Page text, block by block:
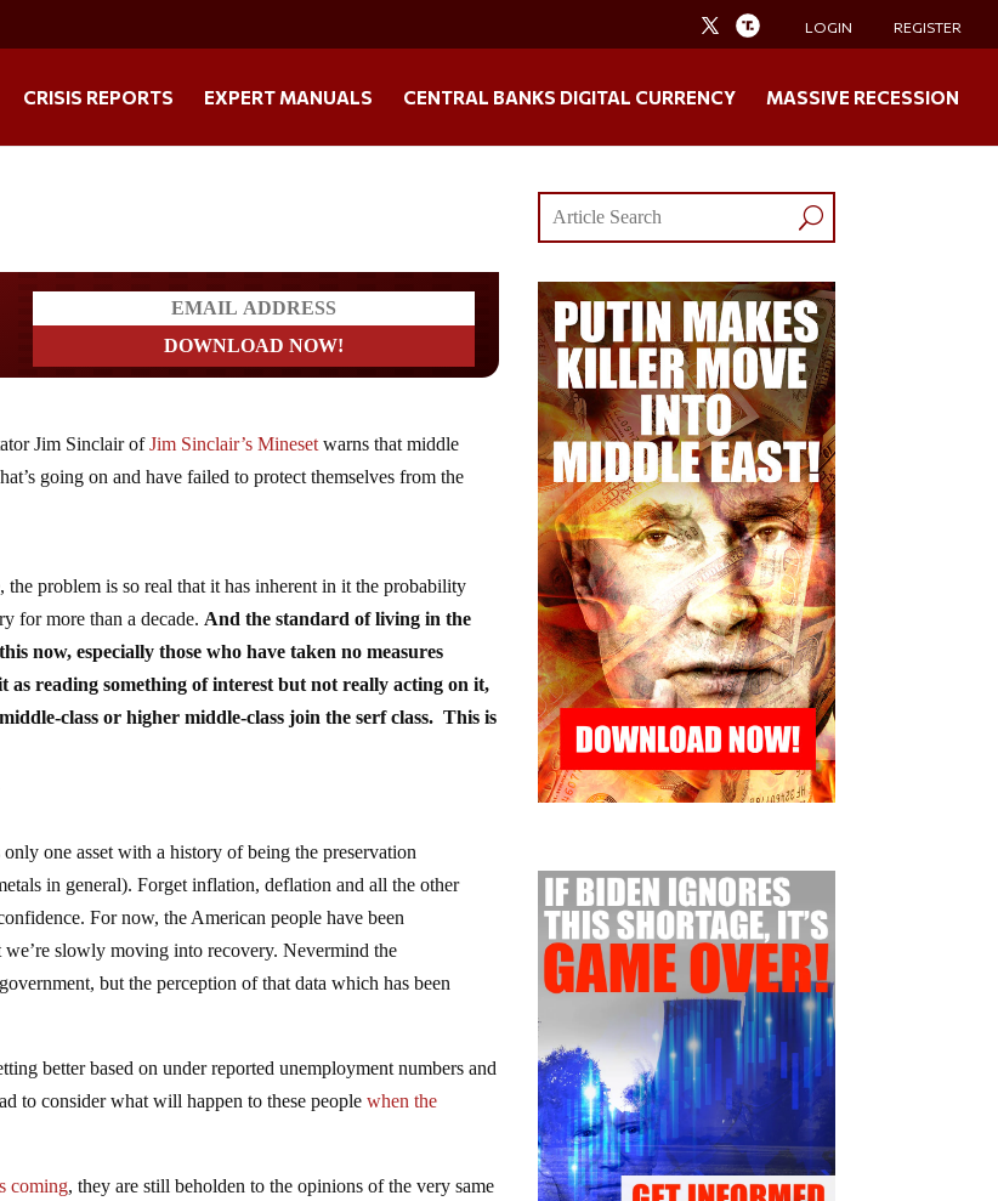
LOGIN REGISTER
CRISIS REPORTS EXPERT MANUALS CENTRAL BANKS DIGITAL CURRENCY MASSIVE RECESSION
Jim Sinclair ofJim Sinclair’s Mineset warns that middle
going on and have failed to protect themselves from the
problem is so real that it has inherent in it the probability
for more than a decade. And the standard of living in the
now, especially those who have taken no measures
as reading something of interest but not really acting on it,
class or higher middle-class join the serf class. This is
one asset with a history of being the preservation
in general). Forget inflation, deflation and all the other
For now, the American people have been
slowly moving into recovery. Nevermind the
but the perception of that data which has been
better based on under reported unemployment numbers and
to consider what will happen to these peoplewhen the
coming, they are still beholden to the opinions of the very same